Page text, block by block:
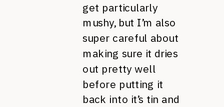
get particularly
mushy, but I’m also
super careful about
making sure it dries
out pretty well
before putting it
back into it’s tin and